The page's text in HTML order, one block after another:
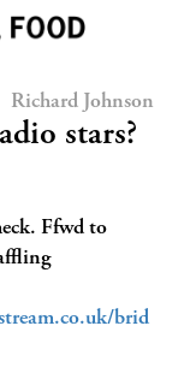
Richard Johnson
stars?
Ffwd to
brid